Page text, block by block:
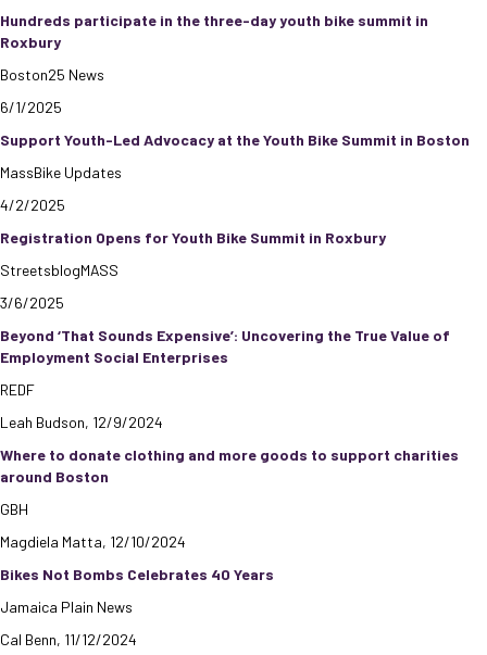
Hundreds participate in the three-day youth bike summit in
Roxbury
Boston25 News
6/1/2025
Support Youth-Led Advocacy at the Youth Bike Summit in Boston
MassBike Updates
4/2/2025
Registration Opens for Youth Bike Summit in Roxbury
StreetsblogMASS
3/6/2025
Beyond ‘That Sounds Expensive’: Uncovering the True Value of
Employment Social Enterprises
REDF
Leah Budson, 12/9/2024
Where to donate clothing and more goods to support charities
around Boston
GBH
Magdiela Matta, 12/10/2024
Bikes Not Bombs Celebrates 40 Years
Jamaica Plain News
Cal Benn, 11/12/2024